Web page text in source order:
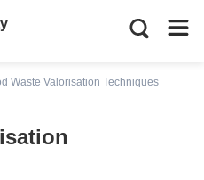
Waste Valorisation Techniques